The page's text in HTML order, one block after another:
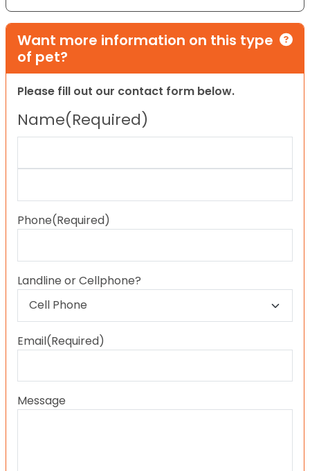
Want more information on this type
of pet?
Please fill out our contact form below.
Name(Required)
Phone(Required)
Landline or Cellphone?
Email(Required)
Message